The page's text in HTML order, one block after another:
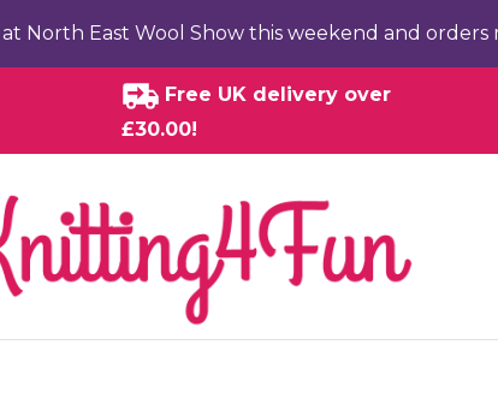
North East Wool Show this weekend and
Free UK delivery over
£30.00!